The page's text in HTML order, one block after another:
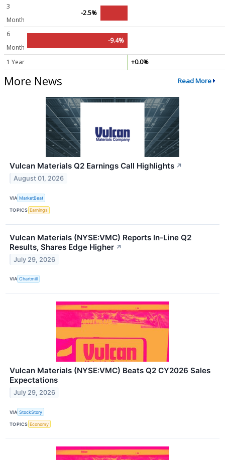
3
Month
-2.5%
6
Month
-9.4%
1 Year +0.0%
More News Read More
Vulcan Materials Q2 Earnings Call Highlights ↗
August 01, 2026
VIA MarketBeat
TOPICS Earnings
Vulcan Materials (NYSE:VMC) Reports In-Line Q2
Results, Shares Edge Higher ↗
July 29, 2026
VIA Chartmill
Vulcan Materials (NYSE:VMC) Beats Q2 CY2026 Sales
Expectations
July 29, 2026
VIA StockStory
TOPICS Economy